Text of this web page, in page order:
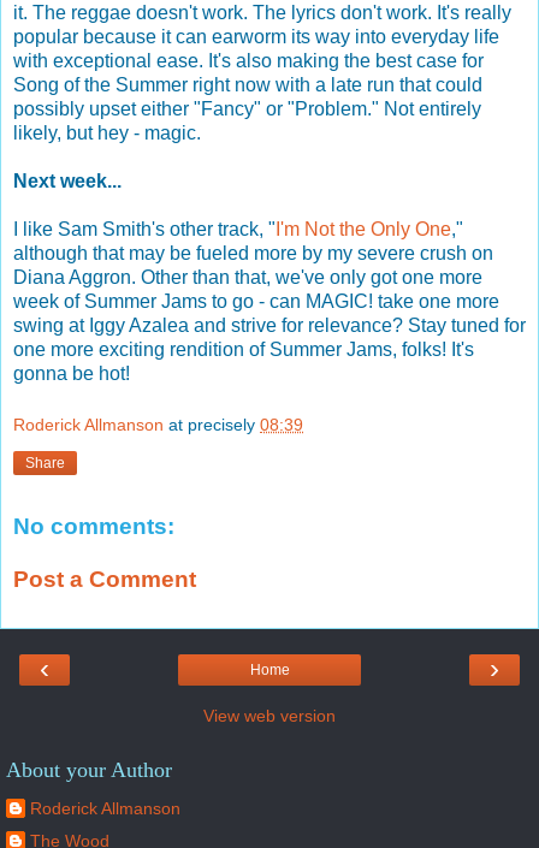
it. The reggae doesn't work. The lyrics don't work. It's really
popular because it can earworm its way into everyday life
with exceptional ease. It's also making the best case for
Song of the Summer right now with a late run that could
possibly upset either "Fancy" or "Problem." Not entirely
likely, but hey - magic.
Next week...
I like Sam Smith's other track, " I'm Not the Only One,"
although that may be fueled more by my severe crush on
Diana Aggron. Other than that, we've only got one more
week of Summer Jams to go - can MAGIC! take one more
swing at Iggy Azalea and strive for relevance? Stay tuned for
one more exciting rendition of Summer Jams, folks! It's
gonna be hot!
Roderick Allmanson at precisely 08:39
Share
No comments:
Post a Comment
‹ ›
Home
View web version
About your Author
Roderick Allmanson
The Wood